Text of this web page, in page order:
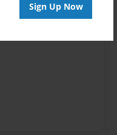
Sign Up Now